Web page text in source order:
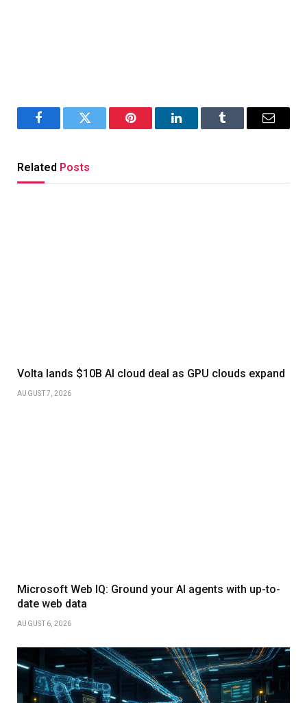
FacebookTwitter Pinterest LinkedInTumblr Email
Related Posts
Volta lands $10B AI cloud deal as GPU clouds expand
AUGUST 7, 2026
Microsoft Web IQ: Ground your AI agents with up-to-
date web data
AUGUST 6, 2026